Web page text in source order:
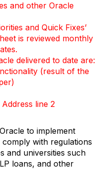
and other Oracle
and Quick Fixes’
is reviewed monthly
delivered to date are:
(result of the
line 2
to implement
with regulations
and universities such
loans, and other